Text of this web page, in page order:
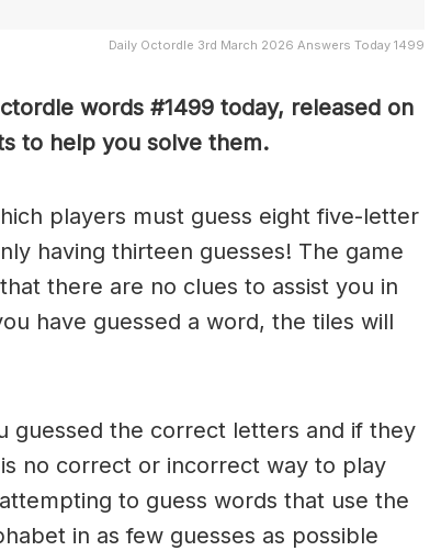
Daily Octordle 3rd March 2026 Answers Today 1499
words #1499 today, released on
to help you solve them.
players must guess eight five-letter
having thirteen guesses! The game
there are no clues to assist you in
have guessed a word, the tiles will
guessed the correct letters and if they
no correct or incorrect way to play
to guess words that use the
in as few guesses as possible